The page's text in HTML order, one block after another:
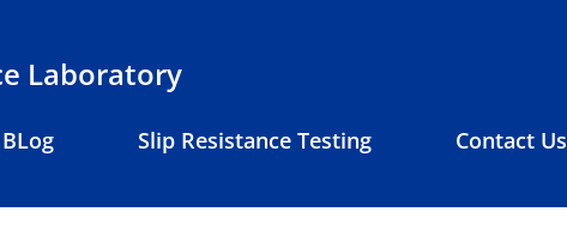
Laboratory
Slip Resistance Testing Contact Us